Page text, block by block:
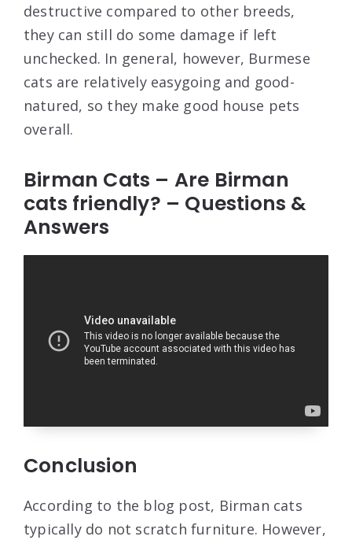
destructive compared to other breeds,
they can still do some damage if left
unchecked. In general, however, Burmese
cats are relatively easygoing and good-
natured, so they make good house pets
overall.
Birman Cats – Are Birman
cats friendly? – Questions &
Answers
Conclusion
According to the blog post, Birman cats
typically do not scratch furniture. However,